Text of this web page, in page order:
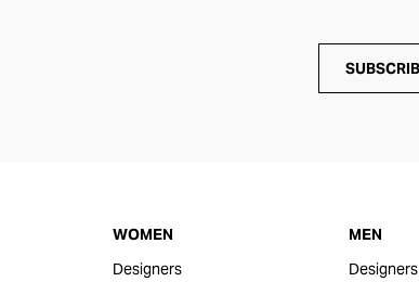
WOMEN
Designers
MEN
Designers